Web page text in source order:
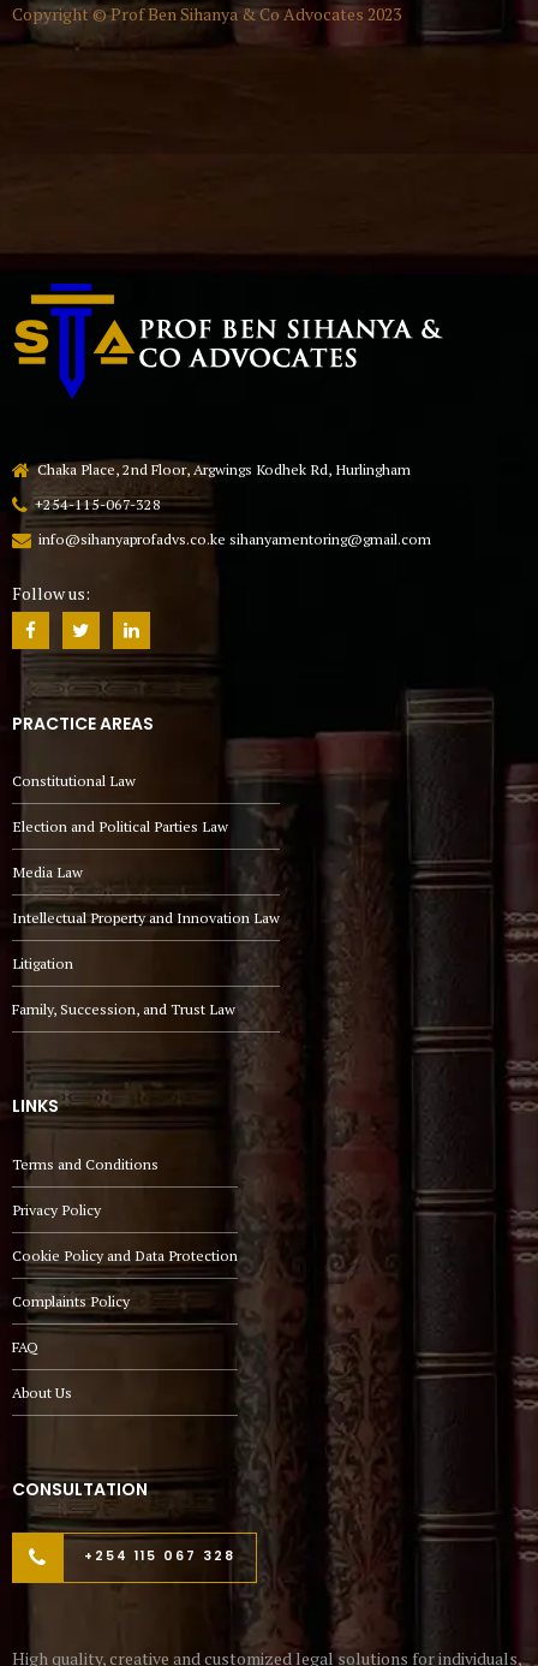
Copyright © Prof Ben Sihanya & Co Advocates 2023
Chaka Place, 2nd Floor, Argwings Kodhek Rd, Hurlingham
+254-115-067-328
info@sihanyaprofadvs.co.ke sihanyamentoring@gmail.com
Follow us:
PRACTICE AREAS
Constitutional Law
Election and Political Parties Law
Media Law
Intellectual Property and Innovation Law
Litigation
Family, Succession, and Trust Law
LINKS
Terms and Conditions
Privacy Policy
Cookie Policy and Data Protection
Complaints Policy
FAQ
About Us
CONSULTATION
+254 115 067 328
High quality, creative and customized legal solutions for individuals,